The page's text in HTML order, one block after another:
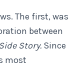
The first, was
between
Story. Since
most